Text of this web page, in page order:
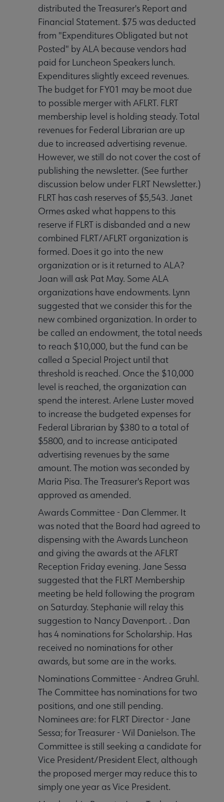
distributed the Treasurer's Report and
Financial Statement. $75 was deducted
from "Expenditures Obligated but not
Posted" by ALA because vendors had
paid for Luncheon Speakers lunch.
Expenditures slightly exceed revenues.
The budget for FY01 may be moot due
to possible merger with AFLRT. FLRT
membership level is holding steady. Total
revenues for Federal Librarian are up
due to increased advertising revenue.
However, we still do not cover the cost of
publishing the newsletter. (See further
discussion below under FLRT Newsletter.)
FLRT has cash reserves of $5,543. Janet
Ormes asked what happens to this
reserve if FLRT is disbanded and a new
combined FLRT/AFLRT organization is
formed. Does it go into the new
organization or is it returned to ALA?
Joan will ask Pat May. Some ALA
organizations have endowments. Lynn
suggested that we consider this for the
new combined organization. In order to
be called an endowment, the total needs
to reach $10,000, but the fund can be
called a Special Project until that
threshold is reached. Once the $10,000
level is reached, the organization can
spend the interest. Arlene Luster moved
to increase the budgeted expenses for
Federal Librarian by $380 to a total of
$5800, and to increase anticipated
advertising revenues by the same
amount. The motion was seconded by
Maria Pisa. The Treasurer's Report was
approved as amended.
Awards Committee - Dan Clemmer. It
was noted that the Board had agreed to
dispensing with the Awards Luncheon
and giving the awards at the AFLRT
Reception Friday evening. Jane Sessa
suggested that the FLRT Membership
meeting be held following the program
on Saturday. Stephanie will relay this
suggestion to Nancy Davenport. . Dan
has 4 nominations for Scholarship. Has
received no nominations for other
awards, but some are in the works.
Nominations Committee - Andrea Gruhl.
The Committee has nominations for two
positions, and one still pending.
Nominees are: for FLRT Director - Jane
Sessa; for Treasurer - Wil Danielson. The
Committee is still seeking a candidate for
Vice President/President Elect, although
the proposed merger may reduce this to
simply one year as Vice President.